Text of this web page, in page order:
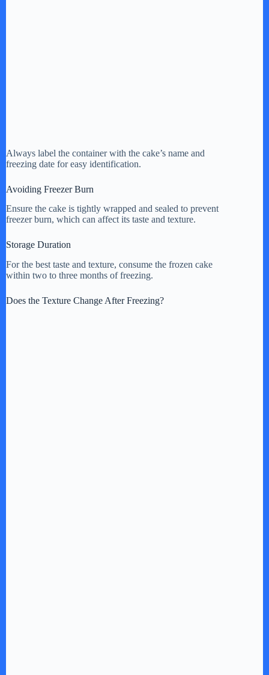
Always label the container with the cake’s name and
freezing date for easy identification.
Avoiding Freezer Burn
Ensure the cake is tightly wrapped and sealed to prevent
freezer burn, which can affect its taste and texture.
Storage Duration
For the best taste and texture, consume the frozen cake
within two to three months of freezing.
Does the Texture Change After Freezing?